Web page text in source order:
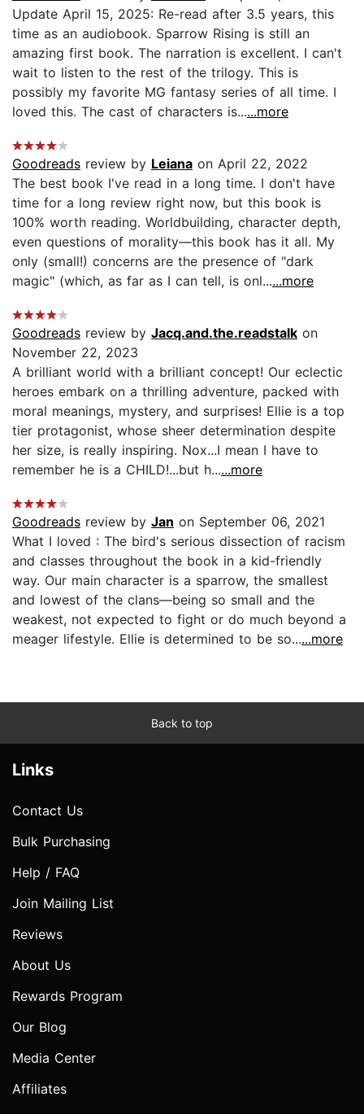
Update April 15, 2025: Re-read after 3.5 years, this
time as an audiobook. Sparrow Rising is still an
amazing first book. The narration is excellent. I can't
wait to listen to the rest of the trilogy. This is
possibly my favorite MG fantasy series of all time. I
loved this. The cast of characters is......more
Goodreads review by Leiana on April 22, 2022
The best book I've read in a long time. I don't have
time for a long review right now, but this book is
100% worth reading. Worldbuilding, character depth,
even questions of morality—this book has it all. My
only (small!) concerns are the presence of "dark
magic" (which, as far as I can tell, is onl......more
Goodreads review by Jacq.and.the.readstalk on
November 22, 2023
A brilliant world with a brilliant concept! Our eclectic
heroes embark on a thrilling adventure, packed with
moral meanings, mystery, and surprises! Ellie is a top
tier protagonist, whose sheer determination despite
her size, is really inspiring. Nox...I mean I have to
remember he is a CHILD!...but h......more
Goodreads review by Jan on September 06, 2021
What I loved : The bird's serious dissection of racism
and classes throughout the book in a kid-friendly
way. Our main character is a sparrow, the smallest
and lowest of the clans—being so small and the
weakest, not expected to fight or do much beyond a
meager lifestyle. Ellie is determined to be so......more
Back to top
Links
Contact Us
Bulk Purchasing
Help / FAQ
Join Mailing List
Reviews
About Us
Rewards Program
Our Blog
Media Center
Affiliates